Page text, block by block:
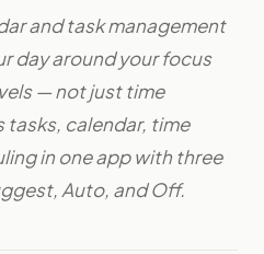
and task management
day around your focus
— not just time
tasks, calendar, time
in one app with three
Auto, and Off.